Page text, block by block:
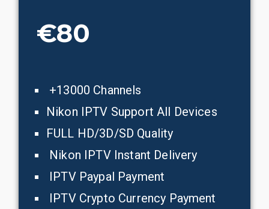
€80
+13000 Channels
Nikon IPTV Support All Devices
FULL HD/3D/SD Quality
Nikon IPTV Instant Delivery
IPTV Paypal Payment
IPTV Crypto Currency Payment